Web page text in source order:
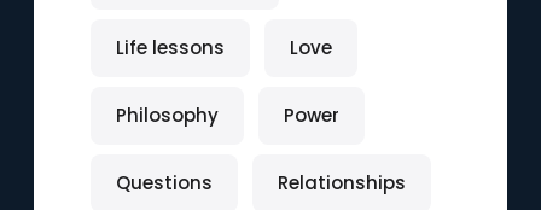
Life lessons Love
Philosophy Power
Questions Relationships